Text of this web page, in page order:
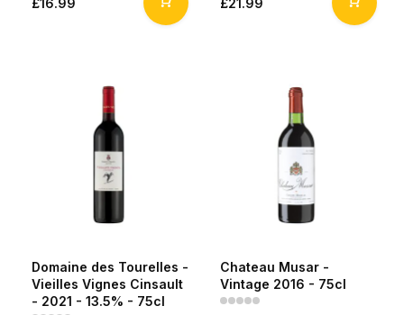
Domaine des Tourelles -
Vieilles Vignes Cinsault
- 2021 - 13.5% - 75cl
Chateau Musar -
Vintage 2016 - 75cl